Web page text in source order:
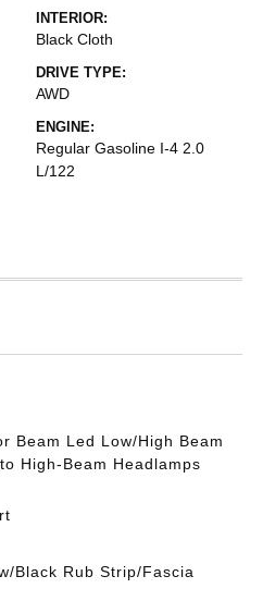
INTERIOR:
Black Cloth
DRIVE TYPE:
AWD
ENGINE:
Regular Gasoline I-4 2.0
L/122
Beam Led Low/High Beam
High-Beam Headlamps
Black Rub Strip/Fascia